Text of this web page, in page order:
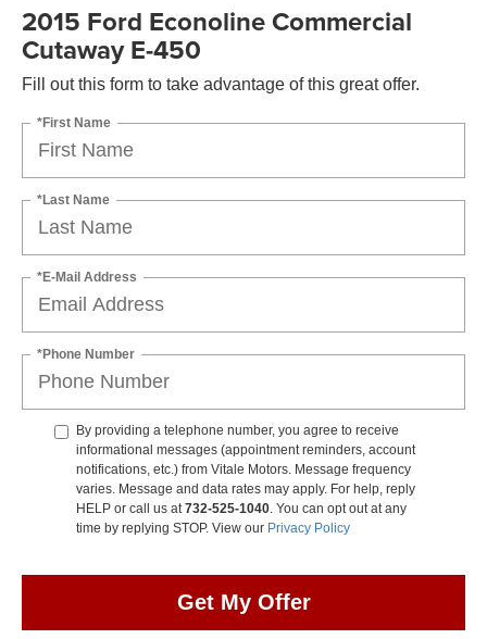
2015 Ford Econoline Commercial
Cutaway E-450
Fill out this form to take advantage of this great offer.
*First Name
*Last Name
*E-Mail Address
*Phone Number
By providing a telephone number, you agree to receive
informational messages (appointment reminders, account
notifications, etc.) from Vitale Motors. Message frequency
varies. Message and data rates may apply. For help, reply
HELP or call us at 732-525-1040 . You can opt out at any
time by replying STOP. View our Privacy Policy
Get My Offer